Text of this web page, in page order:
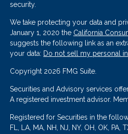
security.
We take protecting your data and
January 1, 2020 the California
suggests the following link as an
your data: Do not sell my personal
Copyright 2026 FMG Suite.
Securities and Advisory services
A registered investment advisor.
Registered for Securities in the
FL, LA, MA, NH, NJ, NY, OH, OK, PA,